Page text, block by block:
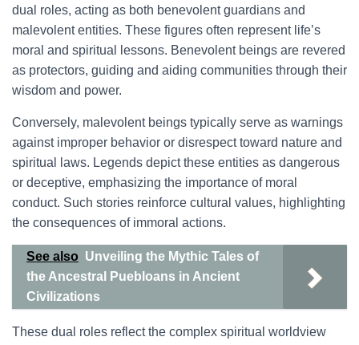
dual roles, acting as both benevolent guardians and
malevolent entities. These figures often represent life’s
moral and spiritual lessons. Benevolent beings are revered
as protectors, guiding and aiding communities through their
wisdom and power.
Conversely, malevolent beings typically serve as warnings
against improper behavior or disrespect toward nature and
spiritual laws. Legends depict these entities as dangerous
or deceptive, emphasizing the importance of moral
conduct. Such stories reinforce cultural values, highlighting
the consequences of immoral actions.
See also Unveiling the Mythic Tales of
the Ancestral Puebloans in Ancient
Civilizations
These dual roles reflect the complex spiritual worldview